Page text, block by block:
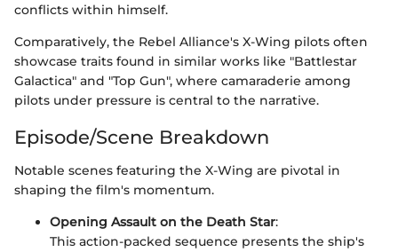
conflicts within himself.
Comparatively, the Rebel Alliance's X-Wing pilots often
showcase traits found in similar works like "Battlestar
Galactica" and "Top Gun", where camaraderie among
pilots under pressure is central to the narrative.
Episode/Scene Breakdown
Notable scenes featuring the X-Wing are pivotal in
shaping the film's momentum.
Opening Assault on the Death Star:
This action-packed sequence presents the ship's